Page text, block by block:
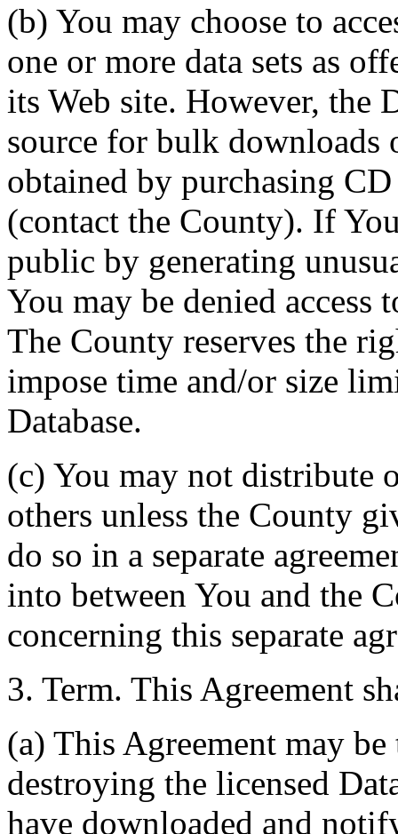
(b) You may choose to
one or more data sets as
its Web site. However, the
source for bulk downloads
obtained by purchasing
(contact the County). If
public by generating
You may be denied access
The County reserves the
impose time and/or size
Database.
(c) You may not distribute
others unless the County
do so in a separate
into between You and the
concerning this separate
3. Term. This Agreement
(a) This Agreement may
destroying the licensed
have downloaded and